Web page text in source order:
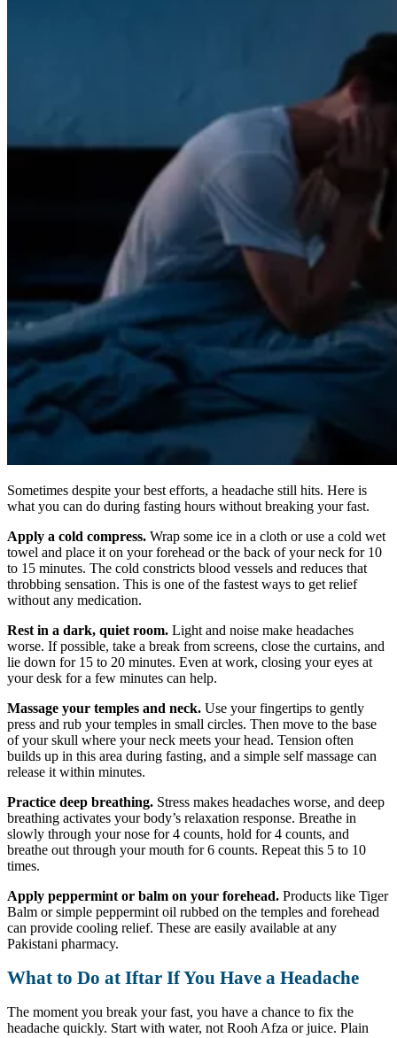
Sometimes despite your best efforts, a headache still hits. Here is
what you can do during fasting hours without breaking your fast.
Apply a cold compress. Wrap some ice in a cloth or use a cold wet
towel and place it on your forehead or the back of your neck for 10
to 15 minutes. The cold constricts blood vessels and reduces that
throbbing sensation. This is one of the fastest ways to get relief
without any medication.
Rest in a dark, quiet room. Light and noise make headaches
worse. If possible, take a break from screens, close the curtains, and
lie down for 15 to 20 minutes. Even at work, closing your eyes at
your desk for a few minutes can help.
Massage your temples and neck. Use your fingertips to gently
press and rub your temples in small circles. Then move to the base
of your skull where your neck meets your head. Tension often
builds up in this area during fasting, and a simple self massage can
release it within minutes.
Practice deep breathing. Stress makes headaches worse, and deep
breathing activates your body’s relaxation response. Breathe in
slowly through your nose for 4 counts, hold for 4 counts, and
breathe out through your mouth for 6 counts. Repeat this 5 to 10
times.
Apply peppermint or balm on your forehead. Products like Tiger
Balm or simple peppermint oil rubbed on the temples and forehead
can provide cooling relief. These are easily available at any
Pakistani pharmacy.
What to Do at Iftar If You Have a Headache
The moment you break your fast, you have a chance to fix the
headache quickly. Start with water, not Rooh Afza or juice. Plain